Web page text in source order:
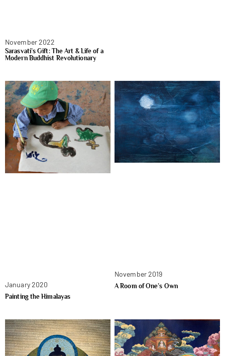
November 2022
Sarasvati’s Gift: The Art & Life of a
Modern Buddhist Revolutionary
January 2020
Painting the Himalayas
November 2019
A Room of One’s Own